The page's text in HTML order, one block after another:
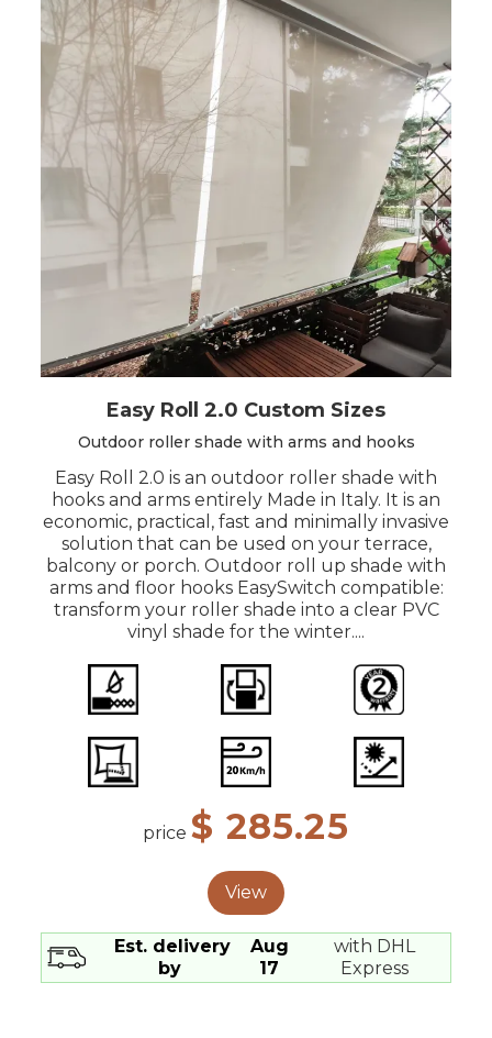
Easy Roll 2.0 Custom Sizes
Outdoor roller shade with arms and hooks
Easy Roll 2.0 is an outdoor roller shade with
hooks and arms entirely Made in Italy. It is an
economic, practical, fast and minimally invasive
solution that can be used on your terrace,
balcony or porch. Outdoor roll up shade with
arms and floor hooks EasySwitch compatible:
transform your roller shade into a clear PVC
vinyl shade for the winter....
price $ 285.25
View
Est. delivery
by
Aug
17
with DHL
Express